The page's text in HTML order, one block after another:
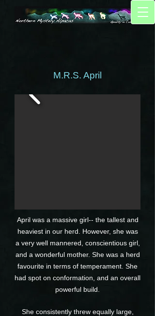
M.R.S. April
April was a massive girl-- the tallest and
heaviest in our herd. However, she was
a very well mannered, conscientious girl,
and a wonderful mother. She was a herd
favourite in terms of temperament. She
had spot on conformation, and an overall
powerful build.
She consistently threw equally large,